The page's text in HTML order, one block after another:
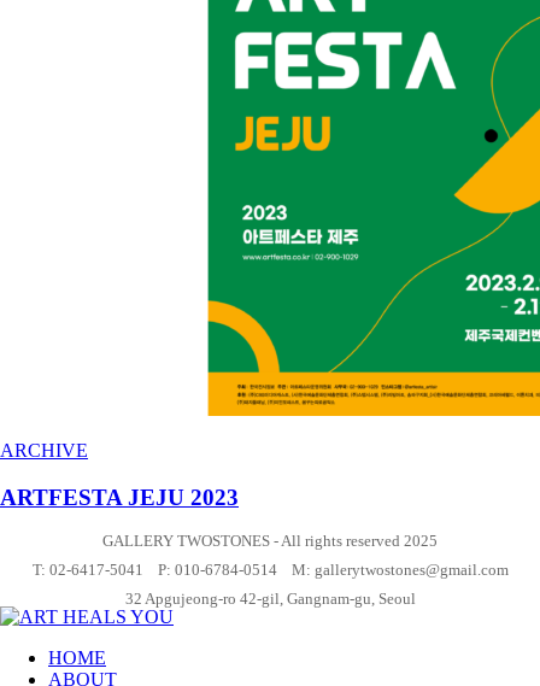
ARCHIVE
ARTFESTA JEJU 2023
GALLERY TWOSTONES - All rights reserved 2025
T: 02-6417-5041 P: 010-6784-0514 M: gallerytwostones@gmail.com
32 Apgujeong-ro 42-gil, Gangnam-gu, Seoul
HOME
ABOUT